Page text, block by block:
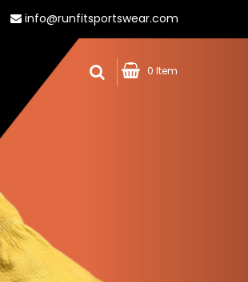
info@runfitsportswear.com
0 Item